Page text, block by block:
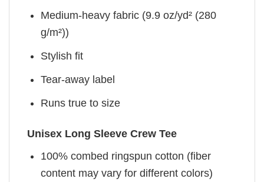
Medium-heavy fabric (9.9 oz/yd² (280
g/m²))
Stylish fit
Tear-away label
Runs true to size
Unisex Long Sleeve Crew Tee
100% combed ringspun cotton (fiber
content may vary for different colors)